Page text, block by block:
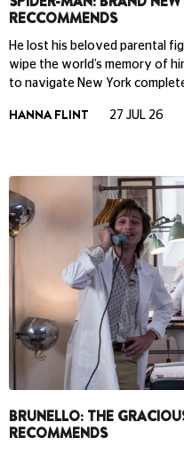
RECCOMMENDS
He lost his beloved parental
wipe the world’s memory of
to navigate New York
HANNA FLINT 27 JUL 26
BRUNELLO: THE
RECOMMENDS